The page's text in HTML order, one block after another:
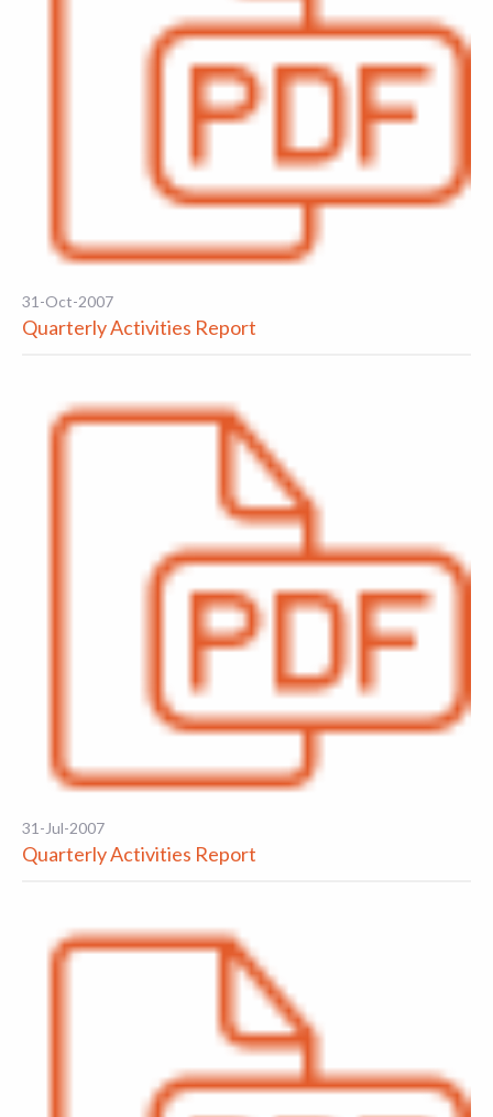
31-Oct-2007
Quarterly Activities Report
31-Jul-2007
Quarterly Activities Report